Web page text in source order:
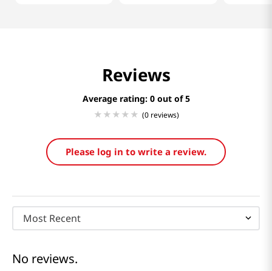
Reviews
Average rating: 0
(0 reviews)
Please log in to write a review.
Most Recent
No reviews.